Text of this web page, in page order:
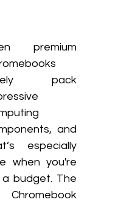
premium
pack
and
especially
when you're
budget. The
Chromebook